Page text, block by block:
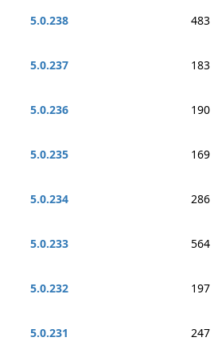
5.0.238
483
5.0.237
183
5.0.236
190
5.0.235
169
5.0.234
286
5.0.233
564
5.0.232
197
5.0.231
247